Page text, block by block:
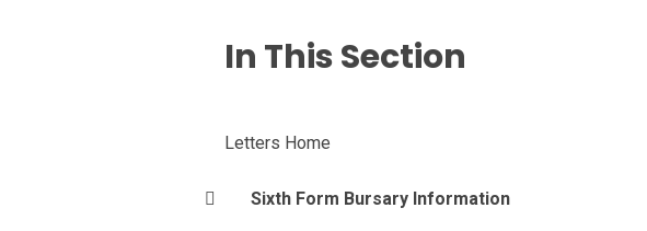
In This Section
Letters Home
Sixth Form Bursary Information